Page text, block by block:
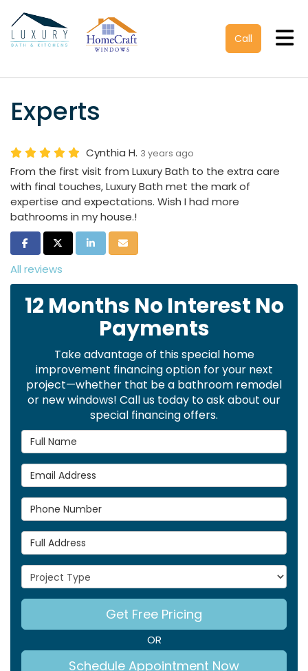
Call
Experts
Cynthia H. 3 years ago
From the first visit from Luxury Bath to the extra care
with final touches, Luxury Bath met the mark of
expertise and expectations. Wish I had more
bathrooms in my house.!
Share on Facebook
Share on Twitter
Share on LinkedIn
Share via Email
All reviews
12 Months No Interest No
Payments
Take advantage of this special home
improvement financing option for your next
project—whether that be a bathroom remodel
or new windows! Call us today to ask about our
special financing offers.
Full Name
Email Address
Phone Number
Full Address
Project Type
Get Free Pricing
OR
Schedule Appointment Now